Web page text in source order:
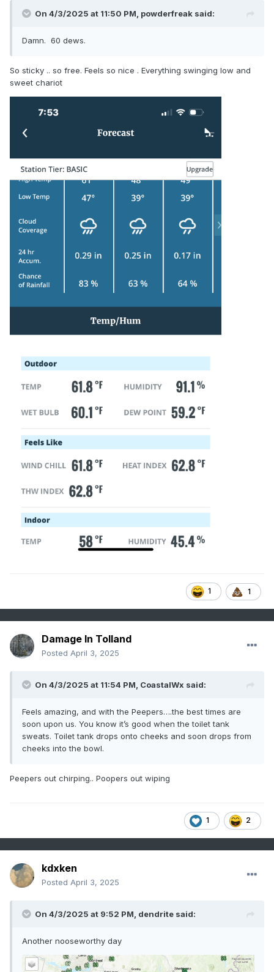
On 4/3/2025 at 11:50 PM, powderfreak said:
Damn. 60 dews.
So sticky .. so free. Feels so nice . Everything swinging low and
sweet chariot
1 1
Damage In Tolland
Posted April 3, 2025
On 4/3/2025 at 11:54 PM, CoastalWx said:
Feels amazing, and with the Peepers….the best times are
soon upon us. You know it’s good when the toilet tank
sweats. Toilet tank drops onto cheeks and soon drops from
cheeks into the bowl.
Peepers out chirping.. Poopers out wiping
1 2
kdxken
Posted April 3, 2025
On 4/3/2025 at 9:52 PM, dendrite said:
Another nooseworthy day